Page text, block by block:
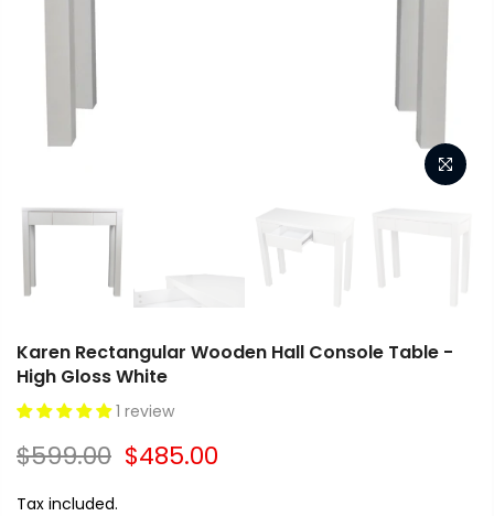
Karen Rectangular Wooden Hall Console Table -
High Gloss White
1 review
$599.00 $485.00
Tax included.